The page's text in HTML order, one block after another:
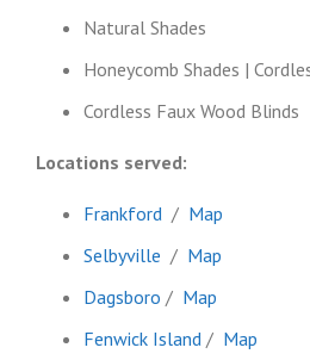
Natural Shades
Honeycomb Shades |
Cordless Faux Wood Blinds
Locations served:
Frankford / Map
Selbyville / Map
Dagsboro / Map
Fenwick Island / Map